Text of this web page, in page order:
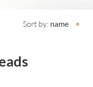
Sort by: name